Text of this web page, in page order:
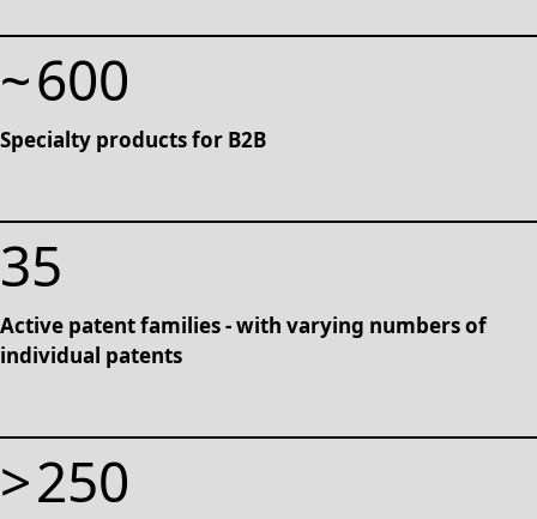
~600
Specialty products for B2B
35
Active patent families - with varying numbers of
individual patents
>250